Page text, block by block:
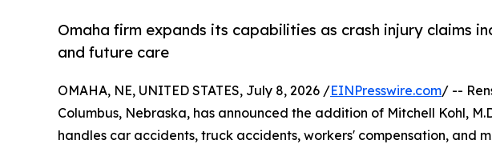
Omaha firm expands its capabilities as crash injury claims
and future care
OMAHA, NE, UNITED STATES, July 8, 2026 /EINPresswire.com/ --
Columbus, Nebraska, has announced the addition of Mitchell Kohl,
handles car accidents, truck accidents, workers' compensation,